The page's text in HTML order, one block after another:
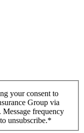
your consent to
Group via
Message frequency
unsubscribe.*